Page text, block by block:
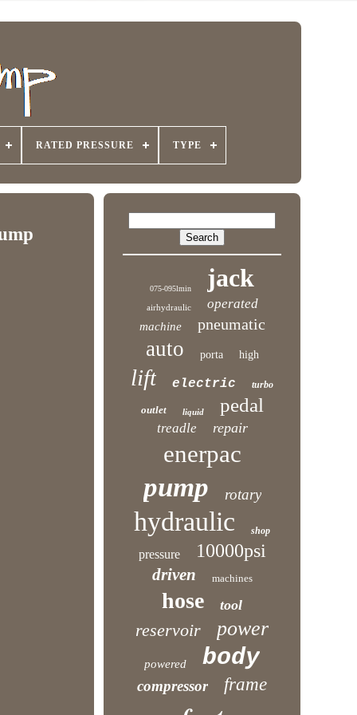
RATED PRESSURE TYPE
075-095lmin jack
airhydraulic operated
machine pneumatic
auto porta high
lift electric turbo
outlet liquid pedal
treadle repair
enerpac
pump rotary
hydraulic shop
pressure 10000psi
driven machines
hose tool
reservoir power
powered body
compressor frame